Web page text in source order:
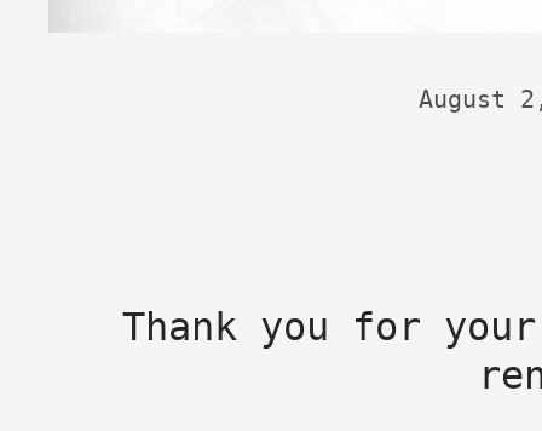
August
Thank you for